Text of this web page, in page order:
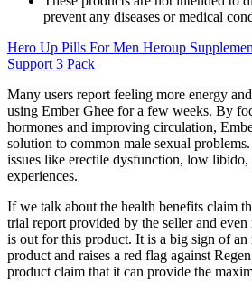
prevent any diseases or medical
Hero Up Pills For Men Heroup
Support 3 Pack
Many users report feeling more energy
using Ember Ghee for a few weeks. By
hormones and improving circulation,
solution to common male sexual
issues like erectile dysfunction, low libido,
experiences.
If we talk about the health benefits claim
trial report provided by the seller and
is out for this product. It is a big sign of
product and raises a red flag against
product claim that it can provide the